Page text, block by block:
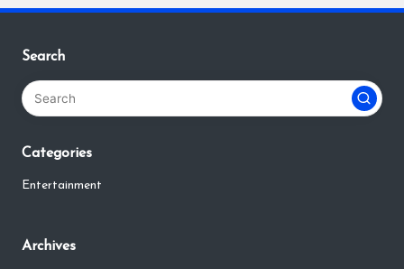
Search
Categories
Entertainment
Archives